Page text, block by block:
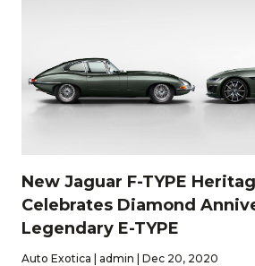
New Jaguar F-TYPE
Celebrates Diamond
Legendary E-TYPE
Auto Exotica | admin | Dec 20, 2020